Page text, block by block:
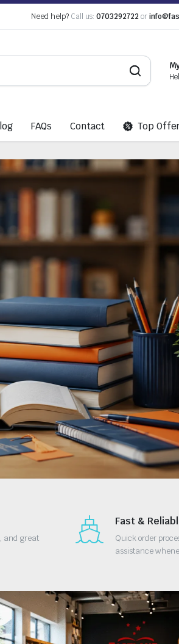
Need help? Call us: 0703292722or
FAQs Contact Top
You Need
Study
exercise books, and
prices.
and great
Fast &
Quick order
assistance